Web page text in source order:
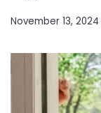
November 13, 2024